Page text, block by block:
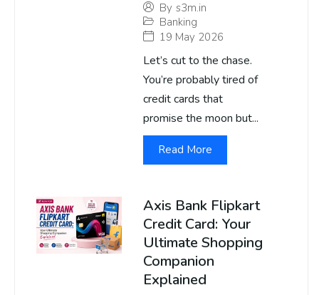
By s3m.in
Banking
19 May 2026
Let’s cut to the chase.
You’re probably tired of
credit cards that
promise the moon but...
Read More
Axis Bank Flipkart
Credit Card: Your
Ultimate Shopping
Companion
Explained